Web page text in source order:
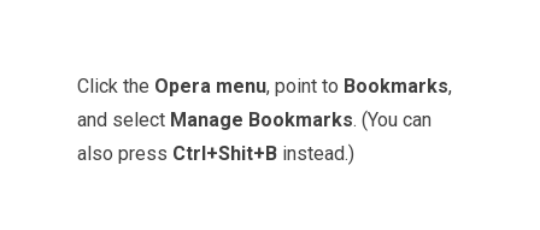
Click the Opera menu, point to Bookmarks,
and select Manage Bookmarks. (You can
also press Ctrl+Shit+B instead.)